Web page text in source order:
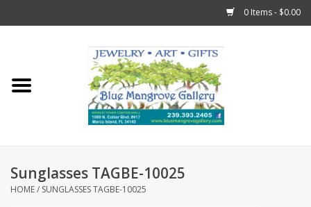
0 Items - $0.00
Fun Stuff!
Sunglasses TAGBE-10025
HOME/ SUNGLASSES TAGBE-10025